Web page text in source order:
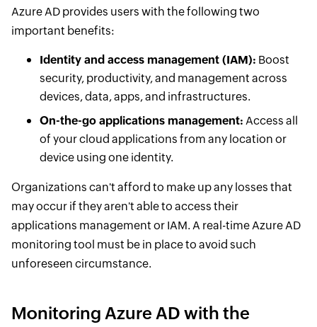
Azure AD provides users with the following two
important benefits:
Identity and access management (IAM): Boost
security, productivity, and management across
devices, data, apps, and infrastructures.
On-the-go applications management: Access all
of your cloud applications from any location or
device using one identity.
Organizations can't afford to make up any losses that
may occur if they aren't able to access their
applications management or IAM. A real-time Azure AD
monitoring tool must be in place to avoid such
unforeseen circumstance.
Monitoring Azure AD with the